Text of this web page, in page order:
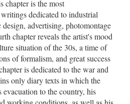
chapter is the most
dedicated to industrial
advertising, photomontage
chapter reveals the artist's mood
situation of the 30s, a time of
of formalism, and great success
is dedicated to the war and
only diary texts in which the
to the country, his